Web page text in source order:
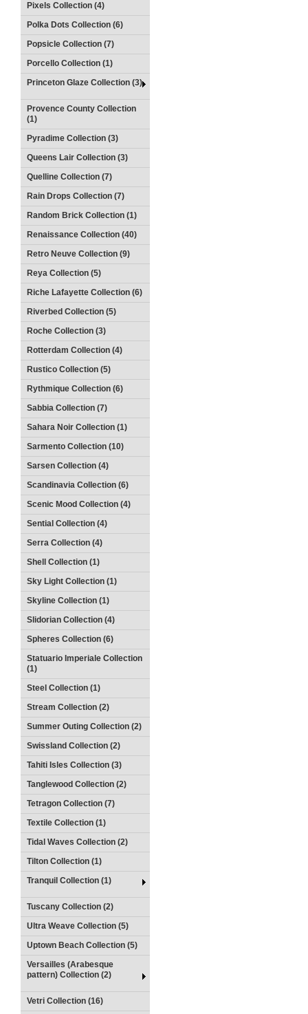
Pixels Collection (4)
Polka Dots Collection (6)
Popsicle Collection (7)
Porcello Collection (1)
Princeton Glaze Collection (3)
Provence County Collection
(1)
Pyradime Collection (3)
Queens Lair Collection (3)
Quelline Collection (7)
Rain Drops Collection (7)
Random Brick Collection (1)
Renaissance Collection (40)
Retro Neuve Collection (9)
Reya Collection (5)
Riche Lafayette Collection (6)
Riverbed Collection (5)
Roche Collection (3)
Rotterdam Collection (4)
Rustico Collection (5)
Rythmique Collection (6)
Sabbia Collection (7)
Sahara Noir Collection (1)
Sarmento Collection (10)
Sarsen Collection (4)
Scandinavia Collection (6)
Scenic Mood Collection (4)
Sential Collection (4)
Serra Collection (4)
Shell Collection (1)
Sky Light Collection (1)
Skyline Collection (1)
Slidorian Collection (4)
Spheres Collection (6)
Statuario Imperiale Collection
(1)
Steel Collection (1)
Stream Collection (2)
Summer Outing Collection (2)
Swissland Collection (2)
Tahiti Isles Collection (3)
Tanglewood Collection (2)
Tetragon Collection (7)
Textile Collection (1)
Tidal Waves Collection (2)
Tilton Collection (1)
Tranquil Collection (1)
Tuscany Collection (2)
Ultra Weave Collection (5)
Uptown Beach Collection (5)
Versailles (Arabesque
pattern) Collection (2)
Vetri Collection (16)